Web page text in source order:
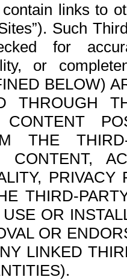
links to
Such
for
or
BELOW)
THROUGH
THE
CONTENT,
THIRD-
OR
OR
LINKED